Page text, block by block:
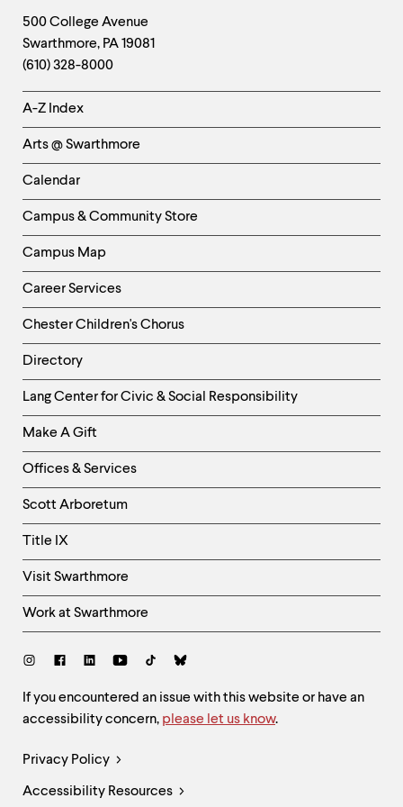
Footer
Contact
Information
500 College Avenue
Swarthmore, PA19081
(610) 328-8000
Helpful
Links
-
Left
Column
A-Z Index
Arts @ Swarthmore
Calendar
Campus & Community Store
Campus Map
Career Services
Chester Children's Chorus
Directory
Helpful
Links
-
Right
Column
Lang Center for Civic & Social Responsibility
Make A Gift
Offices & Services
Scott Arboretum
Title IX
Visit Swarthmore
Work at Swarthmore
Social
Site
Feedback
and
If you encountered an issue with this website or have an
accessibility concern, please let us know.
Legal
Links
Privacy Policy
Accessibility Resources